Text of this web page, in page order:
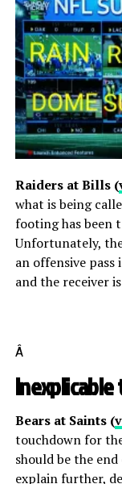
Raiders at Bills (
what is being
footing has been
Unfortunately,
an offensive
and the receiver
Â
Bears at Saints (
touchdown for
should be the
explain further,